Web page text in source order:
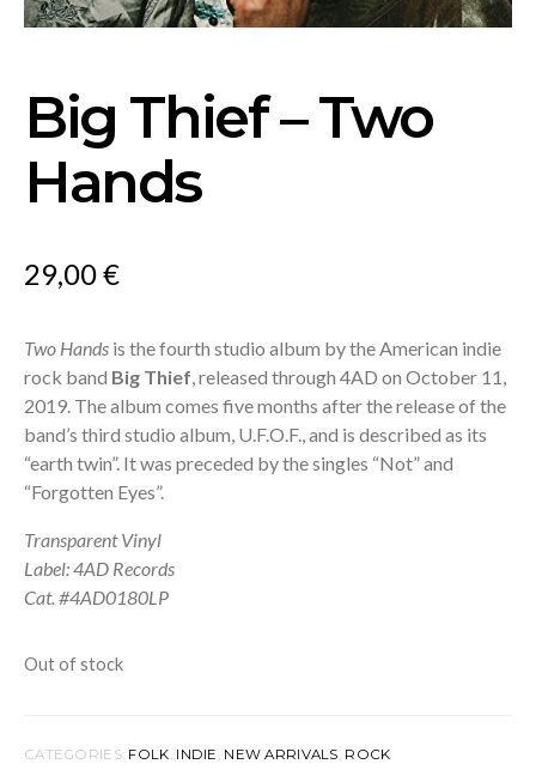
Big Thief – Two
Hands
29,00€
Two Hands is the fourth studio album by the American indie
rock band Big Thief, released through 4AD on October 11,
2019. The album comes five months after the release of the
band’s third studio album, U.F.O.F., and is described as its
“earth twin”. It was preceded by the singles “Not” and
“Forgotten Eyes”.
Transparent Vinyl
Label: 4AD Records
Cat. #4AD0180LP
Out of stock
CATEGORIES: FOLK, INDIE , NEW ARRIVALS, ROCK